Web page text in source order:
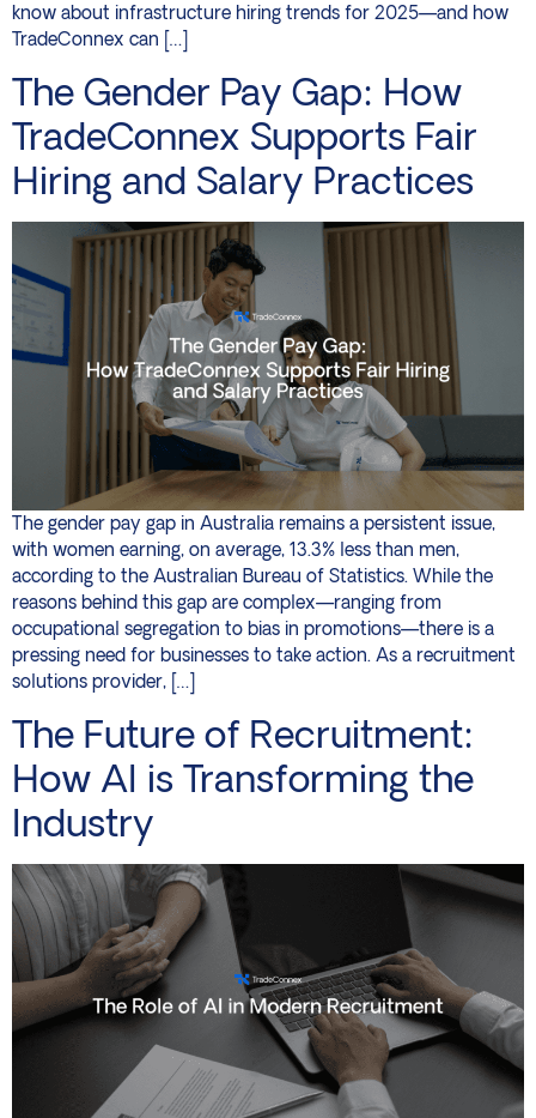
know about infrastructure hiring trends for 2025—and how
TradeConnex can […]
The Gender Pay Gap: How
TradeConnex Supports Fair
Hiring and Salary Practices
The gender pay gap in Australia remains a persistent issue,
with women earning, on average, 13.3% less than men,
according to the Australian Bureau of Statistics. While the
reasons behind this gap are complex—ranging from
occupational segregation to bias in promotions—there is a
pressing need for businesses to take action. As a recruitment
solutions provider, […]
The Future of Recruitment:
How AI is Transforming the
Industry